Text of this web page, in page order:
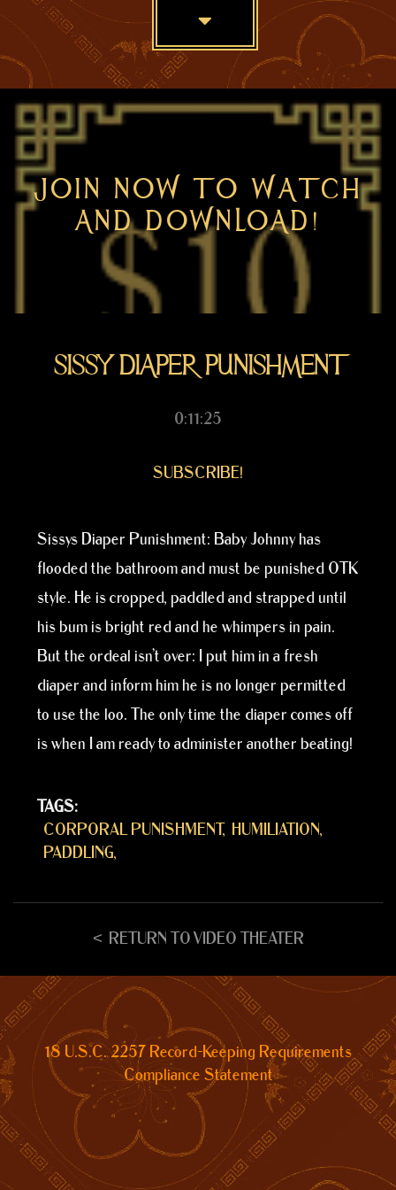
content
JOIN NOW TO WATCH
AND DOWNLOAD!
SISSY DIAPER PUNISHMENT
0:11:25
SUBSCRIBE!
Sissys Diaper Punishment: Baby Johnny has
flooded the bathroom and must be punished OTK
style. He is cropped, paddled and strapped until
his bum is bright red and he whimpers in pain.
But the ordeal isn’t over: I put him in a fresh
diaper and inform him he is no longer permitted
to use the loo. The only time the diaper comes off
is when I am ready to administer another beating!
TAGS:
CORPORAL PUNISHMENT HUMILIATION
PADDLING
RETURN TO VIDEO THEATER
18 U.S.C. 2257 Record-Keeping Requirements
Compliance Statement